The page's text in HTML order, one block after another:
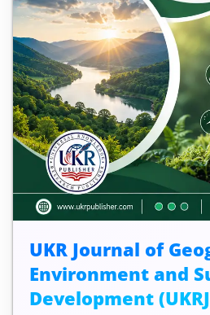
UKR Journal of
Environment and
Development